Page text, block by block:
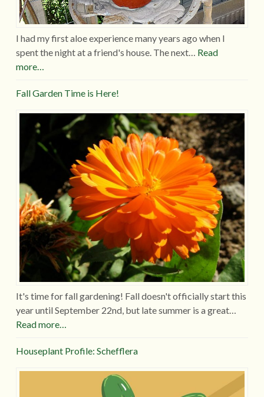
I had my first aloe experience many years ago when I
spent the night at a friend's house. The next… Read
more…
Fall Garden Time is Here!
It's time for fall gardening! Fall doesn't officially start this
year until September 22nd, but late summer is a great…
Read more…
Houseplant Profile: Schefflera